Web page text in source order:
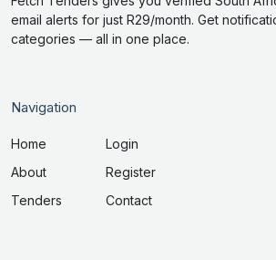
email alerts for just R29/month. Get
categories — all in one place.
Navigation
Home
About
Tenders
Login
Register
Contact